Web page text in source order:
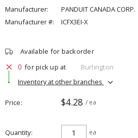
Manufacturer:
PANDUIT CANADA CORP.
Manufacturer #:
ICFX3EI-X
Available for backorder
0 for pick up at
Burlington
Inventory at other branches
Price $4.28 / ea
Quantity ea